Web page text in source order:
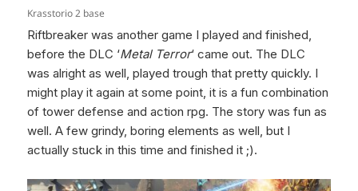
Krasstorio 2 base
Riftbreaker was another game I played and finished,
before the DLC ‘Metal Terror‘ came out. The DLC
was alright as well, played trough that pretty quickly. I
might play it again at some point, it is a fun combination
of tower defense and action rpg. The story was fun as
well. A few grindy, boring elements as well, but I
actually stuck in this time and finished it ;).